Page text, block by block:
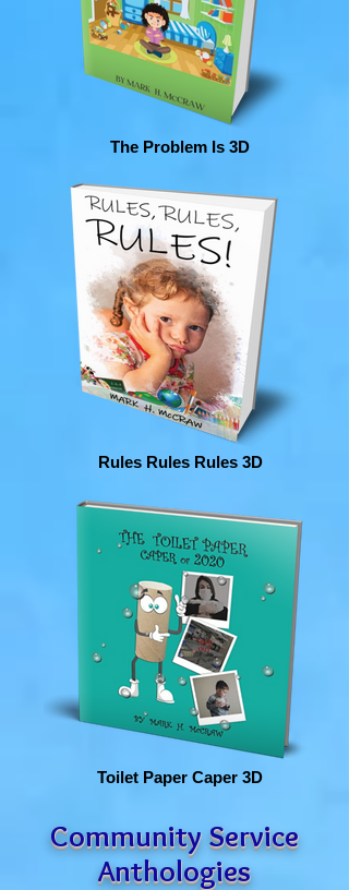
The Problem Is 3D
Rules Rules Rules 3D
Toilet Paper Caper 3D
Community Service
Anthologies